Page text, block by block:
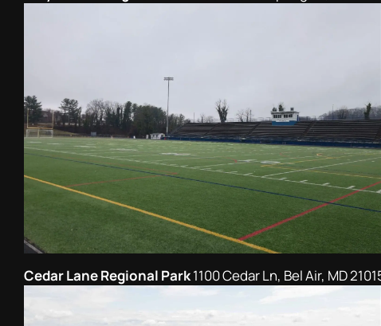
Cedar Lane Regional Park1100 Cedar Ln, Bel Air, MD